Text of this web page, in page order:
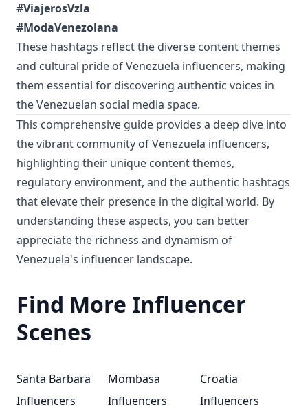
#ViajerosVzla
#ModaVenezolana
These hashtags reflect the diverse content themes
and cultural pride of Venezuela influencers, making
them essential for discovering authentic voices in
the Venezuelan social media space.
This comprehensive guide provides a deep dive into
the vibrant community of Venezuela influencers,
highlighting their unique content themes,
regulatory environment, and the authentic hashtags
that elevate their presence in the digital world. By
understanding these aspects, you can better
appreciate the richness and dynamism of
Venezuela's influencer landscape.
Find More Influencer
Scenes
Santa Barbara
Influencers
Mombasa
Influencers
Croatia
Influencers